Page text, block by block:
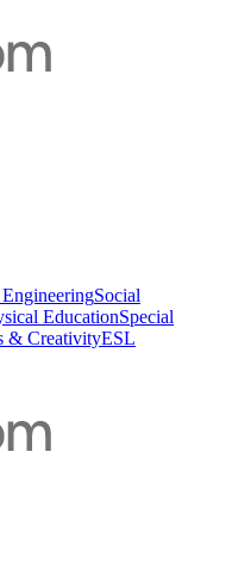
Social
EducationSpecial
& CreativityESL